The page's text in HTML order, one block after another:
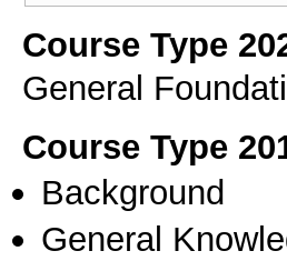
Course Type
General
Course Type
Background
General